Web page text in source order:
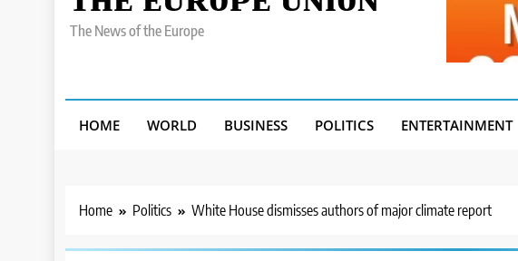
The News of the Europe
HOME WORLD BUSINESS POLITICS ENTERTAINMENT
Home Politics White House dismisses authors of major climate report